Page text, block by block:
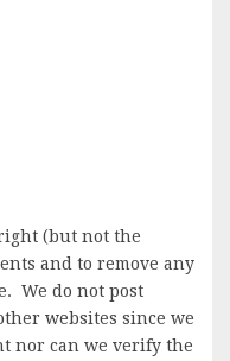
(but not the
and to remove any
We do not post
websites since we
nor can we verify the